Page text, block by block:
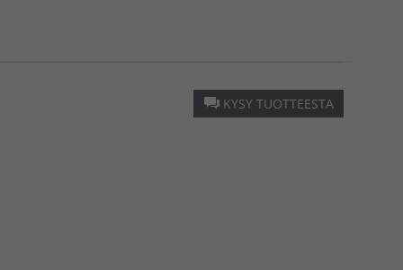
KYSY TUOTTEESTA